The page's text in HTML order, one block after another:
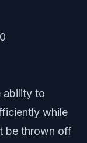
ability to
while
be thrown off